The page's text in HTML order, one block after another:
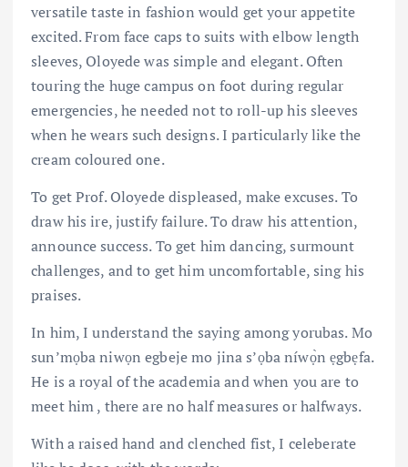
versatile taste in fashion would get your appetite
excited. From face caps to suits with elbow length
sleeves, Oloyede was simple and elegant. Often
touring the huge campus on foot during regular
emergencies, he needed not to roll-up his sleeves
when he wears such designs. I particularly like the
cream coloured one.
To get Prof. Oloyede displeased, make excuses. To
draw his ire, justify failure. To draw his attention,
announce success. To get him dancing, surmount
challenges, and to get him uncomfortable, sing his
praises.
In him, I understand the saying among yorubas. Mo
sun’mọba niwọn egbeje mo jina s’ọba níwọ̀n ẹgbẹfa.
He is a royal of the academia and when you are to
meet him , there are no half measures or halfways.
With a raised hand and clenched fist, I celeberate